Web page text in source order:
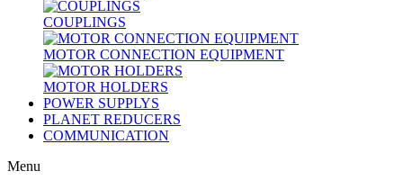
COUPLINGS
MOTOR CONNECTION EQUIPMENT
MOTOR HOLDERS
POWER SUPPLYS
PLANET REDUCERS
COMMUNICATION
Menu